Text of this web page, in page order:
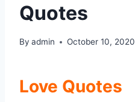
Quotes
By admin October 10, 2020
Love Quotes